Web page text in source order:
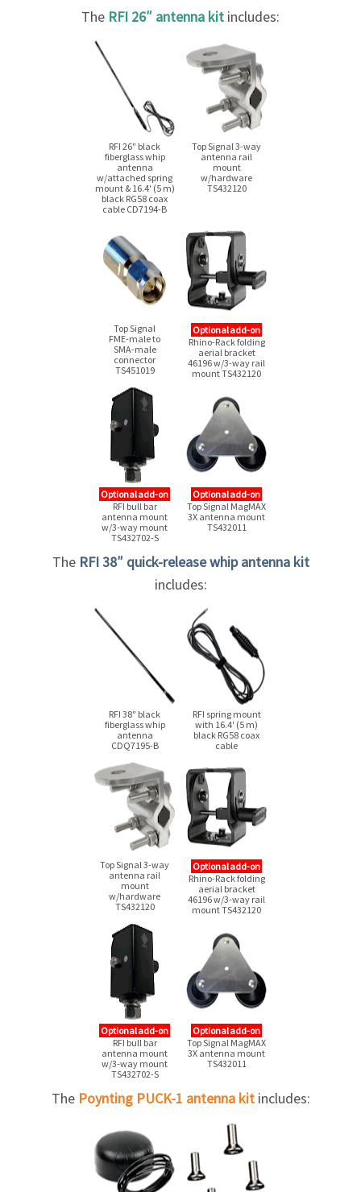
The RFI 26″ antenna kit includes:
RFI 26″ black
fiberglass whip
antenna
w/attached spring
mount & 16.4′ (5 m)
black RG58 coax
cable CD7194-B
Top Signal3-way
antenna rail
mount
w/hardware
TS432120
Top Signal
FME-maleto
SMA-male
connector
TS451019
Optional add-on
Rhino-Rack folding
aerial bracket
46196w/3-way rail
mount TS432120
Optional add-on
RFI bull bar
antenna mount
w/3-way mount
TS432702-S
Optional add-on
Top Signal MagMAX
3X antenna mount
TS432011
The RFI 38″ quick-releasewhip antenna kit
includes:
RFI 38″ black
fiberglass whip
antenna
CDQ7195-B
RFI spring mount
with 16.4′ (5 m)
black RG58 coax
cable
Top Signal3-way
antenna rail
mount
w/hardware
TS432120
Optional add-on
Rhino-Rack folding
aerial bracket
46196w/3-way rail
mount TS432120
Optional add-on
RFI bull bar
antenna mount
w/3-way mount
TS432702-S
Optional add-on
Top Signal MagMAX
3X antenna mount
TS432011
The Poynting PUCK-1 antenna kitincludes: